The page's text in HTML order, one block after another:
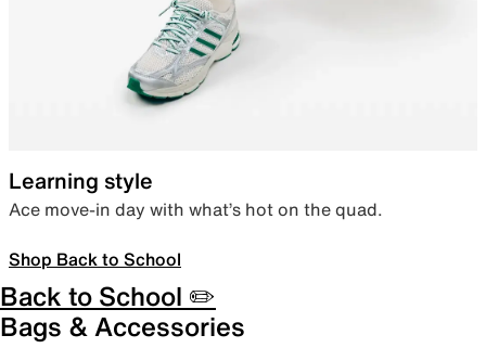
Learning style
Ace move-in day with what’s hot on the quad.
Shop Back to School
Back to School ✏️
Bags & Accessories